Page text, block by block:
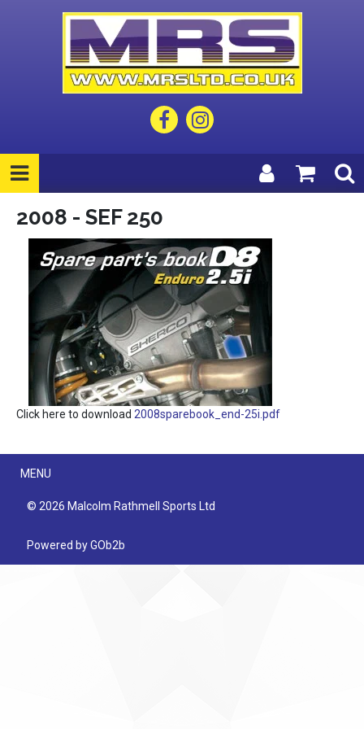
2008 - SEF 250
Click here to download 2008sparebook_end-25i.pdf
Menu
MENU
© 2026 Malcolm Rathmell Sports Ltd
Powered by GOb2b